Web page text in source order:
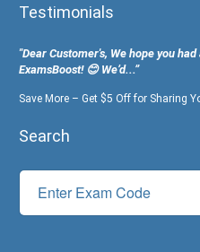
Testimonials
"Dear Customer's, We hope you
ExamsBoost! 😊 We’d...”
Save More – Get $5 Off for Sharing
Search